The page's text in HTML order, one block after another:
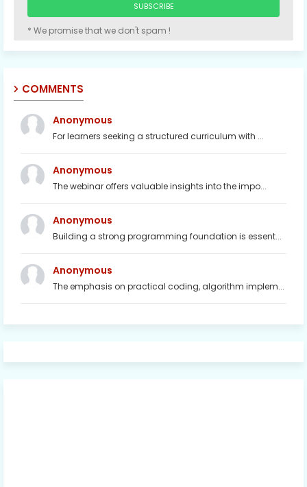
* We promise that we don't spam !
COMMENTS
Anonymous
For learners seeking a structured curriculum with ...
Anonymous
The webinar offers valuable insights into the impo...
Anonymous
Building a strong programming foundation is essent...
Anonymous
The emphasis on practical coding, algorithm implem...